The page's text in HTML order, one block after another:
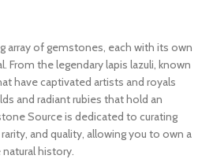
array of gemstones, each with its own
From the legendary lapis lazuli, known
have captivated artists and royals
and radiant rubies that hold an
Source is dedicated to curating
and quality, allowing you to own a
history.